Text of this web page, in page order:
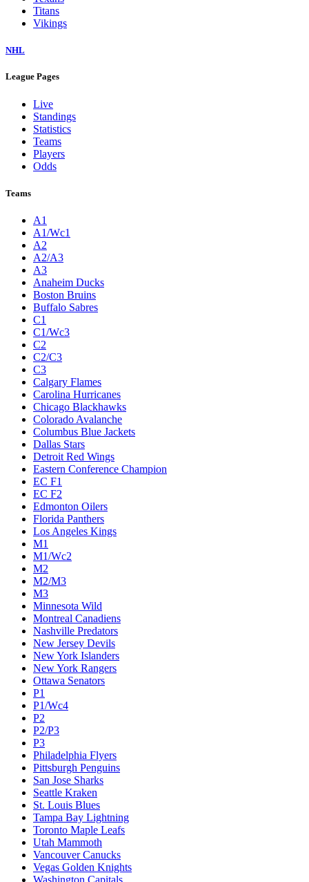
Titans
Vikings
NHL
League Pages
Live
Standings
Statistics
Teams
Players
Odds
Teams
A1
A1/Wc1
A2
A2/A3
A3
Anaheim Ducks
Boston Bruins
Buffalo Sabres
C1
C1/Wc3
C2
C2/C3
C3
Calgary Flames
Carolina Hurricanes
Chicago Blackhawks
Colorado Avalanche
Columbus Blue Jackets
Dallas Stars
Detroit Red Wings
Eastern Conference Champion
EC F1
EC F2
Edmonton Oilers
Florida Panthers
Los Angeles Kings
M1
M1/Wc2
M2
M2/M3
M3
Minnesota Wild
Montreal Canadiens
Nashville Predators
New Jersey Devils
New York Islanders
New York Rangers
Ottawa Senators
P1
P1/Wc4
P2
P2/P3
P3
Philadelphia Flyers
Pittsburgh Penguins
San Jose Sharks
Seattle Kraken
St. Louis Blues
Tampa Bay Lightning
Toronto Maple Leafs
Utah Mammoth
Vancouver Canucks
Vegas Golden Knights
Washington Capitals